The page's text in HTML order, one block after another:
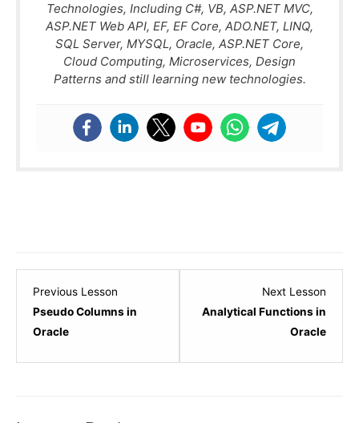
Technologies, Including C#, VB, ASP.NET MVC,
ASP.NET Web API, EF, EF Core, ADO.NET, LINQ,
SQL Server, MYSQL, Oracle, ASP.NET Core,
Cloud Computing, Microservices, Design
Patterns and still learning new technologies.
Previous Lesson
Pseudo Columns in
Oracle
Next Lesson
Analytical Functions in
Oracle
7
within